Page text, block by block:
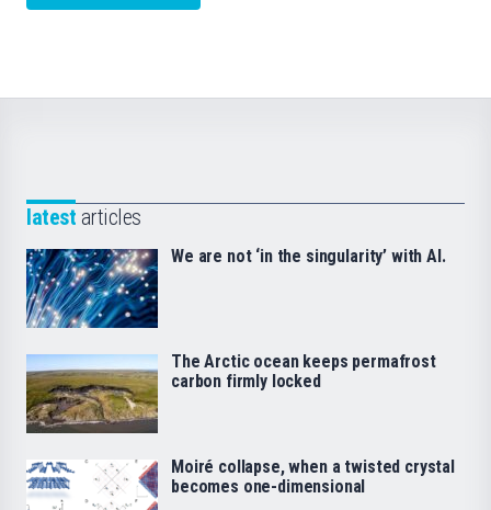
latest articles
We are not ‘in the singularity’ with AI.
The Arctic ocean keeps permafrost
carbon firmly locked
Moiré collapse, when a twisted crystal
becomes one-dimensional